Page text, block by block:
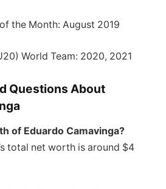
the Month: August 2019
World Team: 2020, 2021
Questions About
of Eduardo Camavinga?
total net worth is around $4